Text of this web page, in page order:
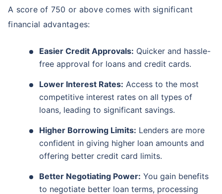
A score of 750 or above comes with significant
financial advantages:
Easier Credit Approvals: Quicker and hassle-
free approval for loans and credit cards.
Lower Interest Rates: Access to the most
competitive interest rates on all types of
loans, leading to significant savings.
Higher Borrowing Limits: Lenders are more
confident in giving higher loan amounts and
offering better credit card limits.
Better Negotiating Power: You gain benefits
to negotiate better loan terms, processing